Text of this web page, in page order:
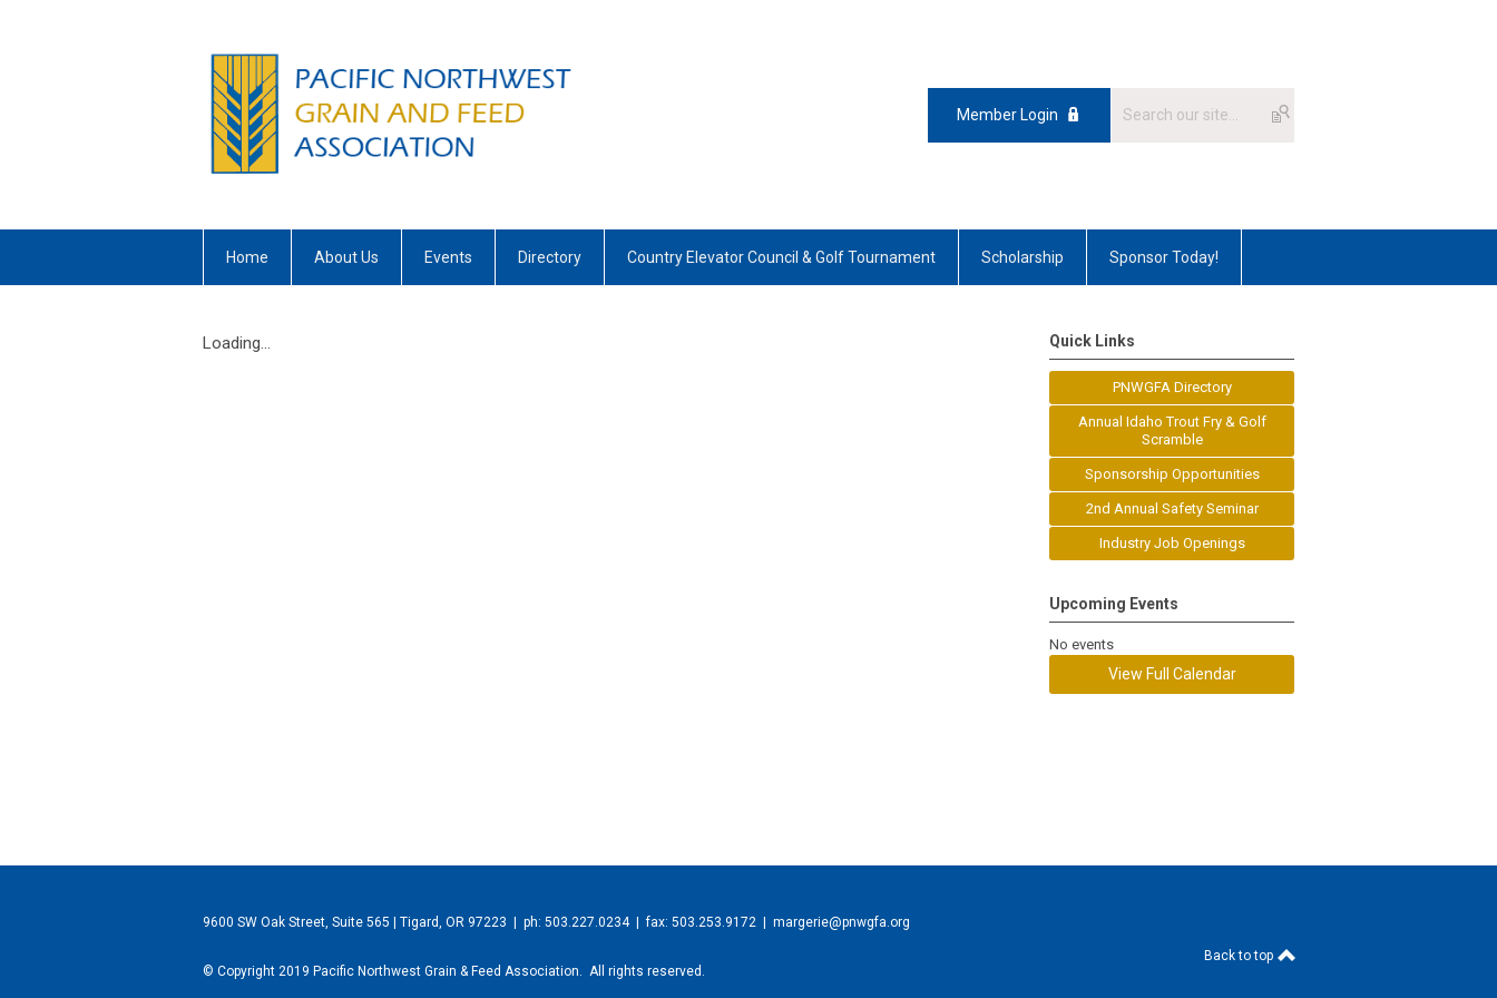
Member Login
Home About Us Events Directory Country Elevator Council & Golf Tournament Scholarship Sponsor Today!
Loading... Quick Links
PNWGFA Directory
Annual Idaho Trout Fry & Golf
Scramble
Sponsorship Opportunities
2nd Annual Safety Seminar
Industry Job Openings
Upcoming Events
No events
View Full Calendar
9600 SW Oak Street, Suite 565 | Tigard, OR 97223 | ph: 503.227.0234 | fax: 503.253.9172 | margerie@pnwgfa.org
© Copyright 2019 Pacific Northwest Grain & Feed Association. All rights reserved.
Back to top